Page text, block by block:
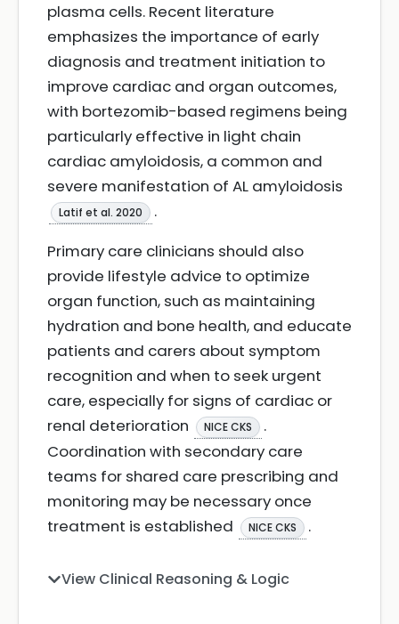
plasma cells. Recent literature
emphasizes the importance of early
diagnosis and treatment initiation to
improve cardiac and organ outcomes,
with bortezomib-based regimens being
particularly effective in light chain
cardiac amyloidosis, a common and
severe manifestation of AL amyloidosis
Latif et al. 2020
.
Primary care clinicians should also
provide lifestyle advice to optimize
organ function, such as maintaining
hydration and bone health, and educate
patients and carers about symptom
recognition and when to seek urgent
care, especially for signs of cardiac or
renal deterioration
NICE CKS
.
Coordination with secondary care
teams for shared care prescribing and
monitoring may be necessary once
treatment is established
NICE CKS .
View Clinical Reasoning & Logic